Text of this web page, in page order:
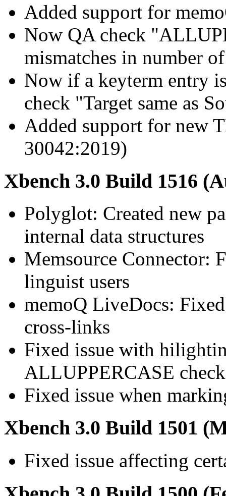
Added support for
Now QA check
mismatches in number
Now if a keyterm entry
check "Target same as
Added support for new
30042:2019)
Xbench 3.0 Build 1516
Polyglot: Created new
internal data structures
Memsource Connector:
linguist users
memoQ LiveDocs:
cross-links
Fixed issue with
ALLUPPERCASE check
Fixed issue when
Xbench 3.0 Build 1501
Fixed issue affecting